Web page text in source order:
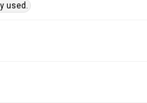
used.